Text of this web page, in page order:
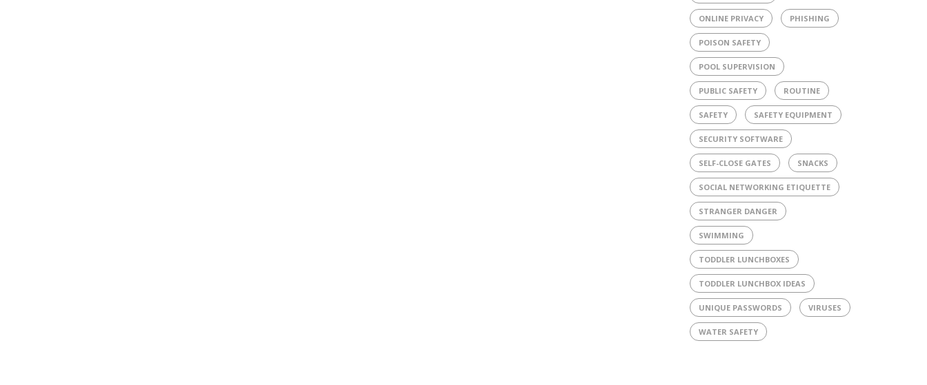
ONLINE PRIVACY PHISHING
POISON SAFETY
POOL SUPERVISION
PUBLIC SAFETY ROUTINE
SAFETY SAFETY EQUIPMENT
SECURITY SOFTWARE
SELF-CLOSE GATES SNACKS
SOCIAL NETWORKING ETIQUETTE
STRANGER DANGER
SWIMMING
TODDLER LUNCHBOXES
TODDLER LUNCHBOX IDEAS
UNIQUE PASSWORDS VIRUSES
WATER SAFETY